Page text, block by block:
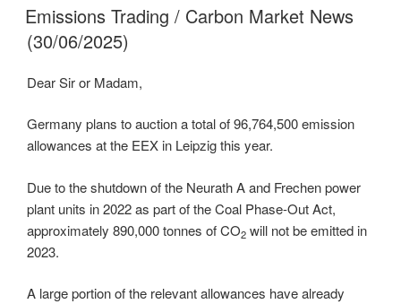
ON
Emissions Trading / Carbon Market News
(30/06/2025)
Dear Sir or Madam,
Germany plans to auction a total of 96,764,500 emission
allowances at the EEX in Leipzig this year.
Due to the shutdown of the Neurath A and Frechen power
plant units in 2022 as part of the Coal Phase-Out Act,
approximately 890,000 tonnes of CO2 will not be emitted in
2023.
A large portion of the relevant allowances have already